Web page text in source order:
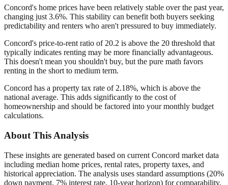
Concord's home prices have been relatively stable over the past year,
changing just 3.6%. This stability can benefit both buyers seeking
predictability and renters who aren't pressured to buy immediately.
Concord's price-to-rent ratio of 20.2 is above the 20 threshold that
typically indicates renting may be more financially advantageous.
This doesn't mean you shouldn't buy, but the pure math favors
renting in the short to medium term.
Concord has a property tax rate of 2.18%, which is above the
national average. This adds significantly to the cost of
homeownership and should be factored into your monthly budget
calculations.
About This Analysis
These insights are generated based on current Concord market data
including median home prices, rental rates, property taxes, and
historical appreciation. The analysis uses standard assumptions (20%
down payment, 7% interest rate, 10-year horizon) for comparability.